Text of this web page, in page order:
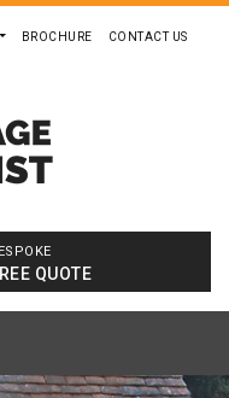
BROCHURE CONTACT US
QUOTE